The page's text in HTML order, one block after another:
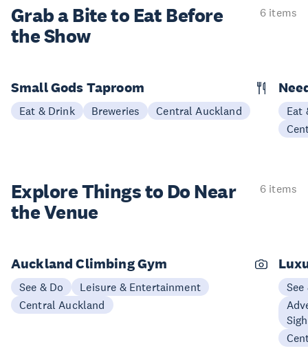
Grab a Bite to Eat Before
the Show
6 items
Small Gods Taproom
Eat & Drink Breweries Central Auckland
Eat
Explore Things to Do Near
the Venue
6 items
Auckland Climbing Gym
See & Do
Leisure & Entertainment
Central Auckland
See